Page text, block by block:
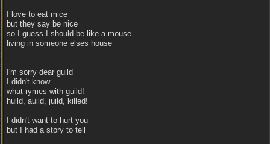
I love to eat mice
but they say be nice
so I guess I should be like a mouse
living in someone elses house
I'm sorry dear guild
I didn't know
what rymes with guild!
huild, auild, juild, killed!
I didn't want to hurt you
but I had a story to tell